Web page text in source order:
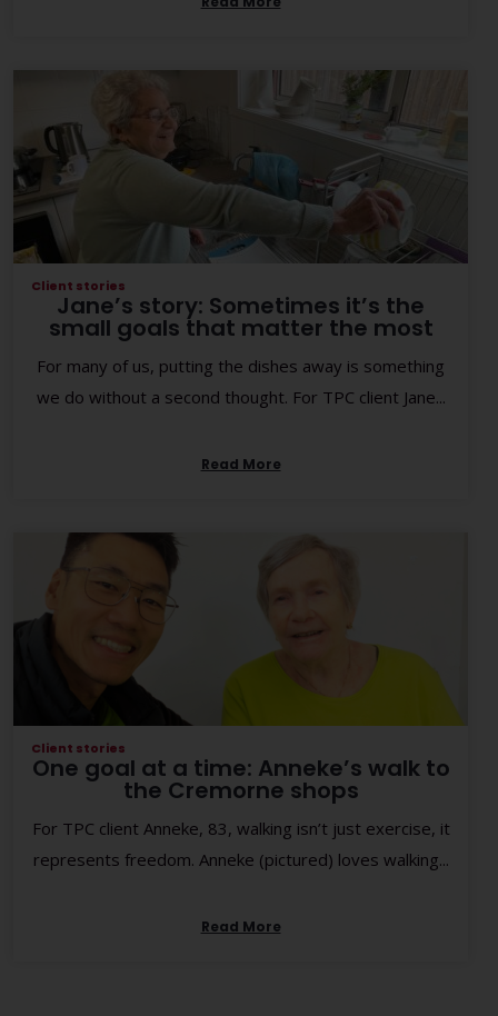
Client stories
Jane’s story: Sometimes it’s the
small goals that matter the most
For many of us, putting the dishes away is something
we do without a second thought. For TPC client Jane...
Read More
Client stories
One goal at a time: Anneke’s walk to
the Cremorne shops
For TPC client Anneke, 83, walking isn’t just exercise, it
represents freedom. Anneke (pictured) loves walking...
Read More